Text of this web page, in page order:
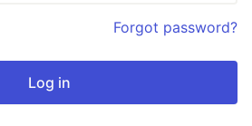
Forgot password?